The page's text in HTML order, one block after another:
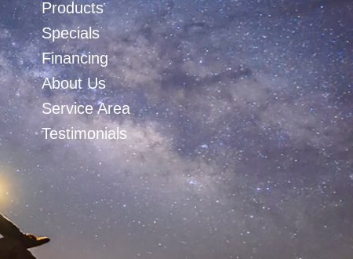
Products
Specials
Financing
About Us
Service Area
Testimonials